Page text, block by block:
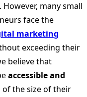
many small
face the
marketing
exceeding their
believe that
accessible and
of the size of their